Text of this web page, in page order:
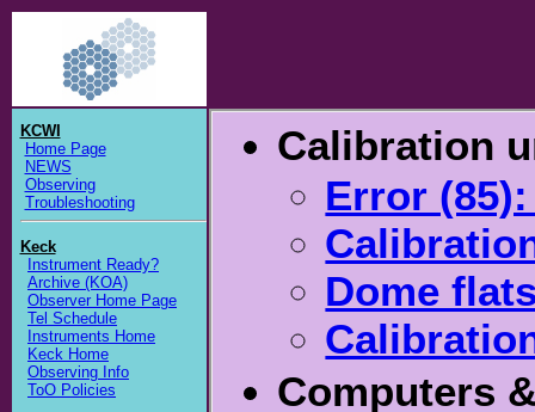
KCWI
Home Page
NEWS
Observing
Troubleshooting
Keck
Instrument Ready?
Archive (KOA)
Observer Home Page
Tel Schedule
Instruments Home
Keck Home
Observing Info
ToO Policies
Calibration
Error
Dome
Computers